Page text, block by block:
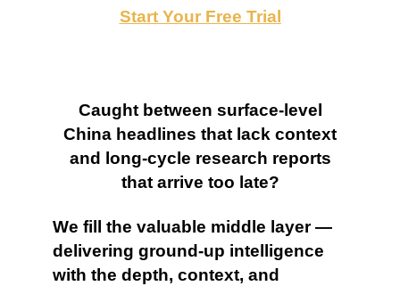
Start Your Free Trial
Caught between surface-level
China headlines that lack context
and long-cycle research reports
that arrive too late?
We fill the valuable middle layer —
delivering ground-up intelligence
with the depth, context, and